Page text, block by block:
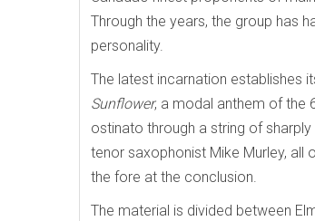
Through the years, the group has
personality.
The latest incarnation establishes
Sunflower, a modal anthem of the
ostinato through a string of
tenor saxophonist Mike Murley, all
the fore at the conclusion.
The material is divided between